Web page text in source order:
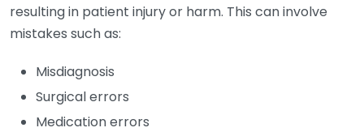
resulting in patient injury or harm. This can involve
mistakes such as:
Misdiagnosis
Surgical errors
Medication errors